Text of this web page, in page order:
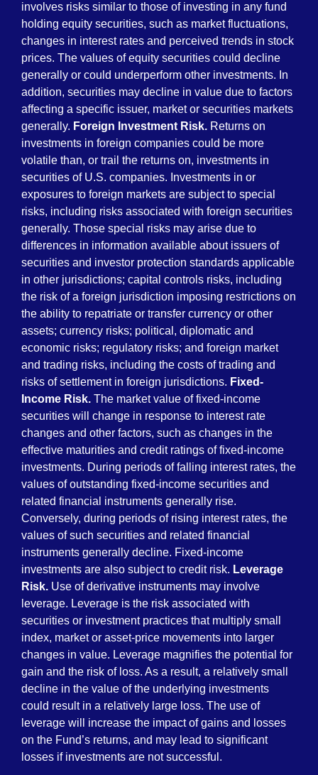
involves risks similar to those of investing in any fund
holding equity securities, such as market fluctuations,
changes in interest rates and perceived trends in stock
prices. The values of equity securities could decline
generally or could underperform other investments. In
addition, securities may decline in value due to factors
affecting a specific issuer, market or securities markets
generally. Foreign Investment Risk. Returns on
investments in foreign companies could be more
volatile than, or trail the returns on, investments in
securities of U.S. companies. Investments in or
exposures to foreign markets are subject to special
risks, including risks associated with foreign securities
generally. Those special risks may arise due to
differences in information available about issuers of
securities and investor protection standards applicable
in other jurisdictions; capital controls risks, including
the risk of a foreign jurisdiction imposing restrictions on
the ability to repatriate or transfer currency or other
assets; currency risks; political, diplomatic and
economic risks; regulatory risks; and foreign market
and trading risks, including the costs of trading and
risks of settlement in foreign jurisdictions. Fixed-
Income Risk. The market value of fixed-income
securities will change in response to interest rate
changes and other factors, such as changes in the
effective maturities and credit ratings of fixed-income
investments. During periods of falling interest rates, the
values of outstanding fixed-income securities and
related financial instruments generally rise.
Conversely, during periods of rising interest rates, the
values of such securities and related financial
instruments generally decline. Fixed-income
investments are also subject to credit risk. Leverage
Risk. Use of derivative instruments may involve
leverage. Leverage is the risk associated with
securities or investment practices that multiply small
index, market or asset-price movements into larger
changes in value. Leverage magnifies the potential for
gain and the risk of loss. As a result, a relatively small
decline in the value of the underlying investments
could result in a relatively large loss. The use of
leverage will increase the impact of gains and losses
on the Fund’s returns, and may lead to significant
losses if investments are not successful.